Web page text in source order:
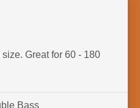
Great for 60 - 180
Bass